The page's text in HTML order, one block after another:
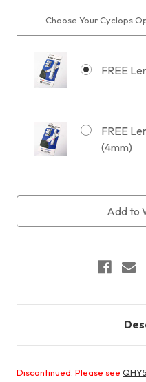
Choose Your Cyclops
FREE
FREE
(4mm)
Add to
Discontinued. Please see